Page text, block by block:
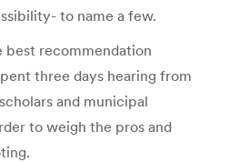
to name a few.
best recommendation
three days hearing from
and municipal
to weigh the pros and